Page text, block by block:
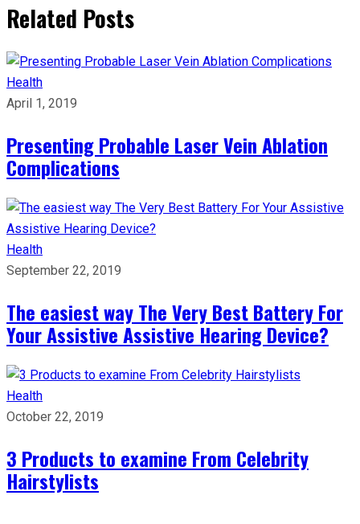
Related Posts
Health
April 1, 2019
Presenting Probable Laser Vein Ablation
Complications
Health
September 22, 2019
The easiest way The Very Best Battery For
Your Assistive Assistive Hearing Device?
Health
October 22, 2019
3 Products to examine From Celebrity
Hairstylists